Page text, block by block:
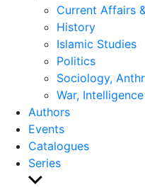
sub
menu
Current Affairs
History
Islamic Studies
Politics
Sociology,
War,
Authors
Events
Catalogues
Series
Show